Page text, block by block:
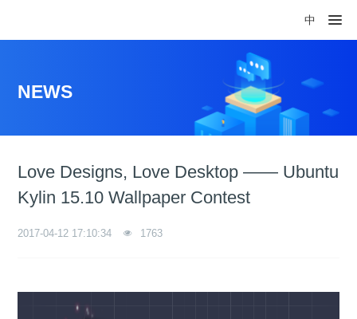
中
NEWS
Love Designs, Love Desktop —— Ubuntu
Kylin 15.10 Wallpaper Contest
2017-04-12 17:10:34 1763